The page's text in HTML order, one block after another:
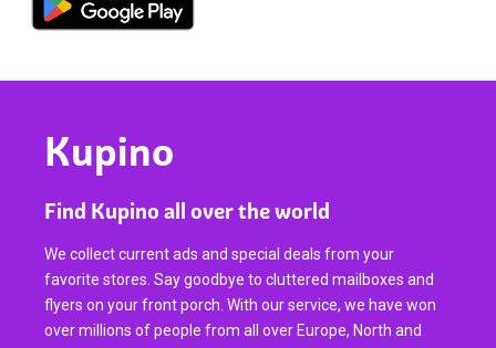
Kupino
Find Kupino all over the world
We collect current ads and special deals from your
favorite stores. Say goodbye to cluttered mailboxes and
flyers on your front porch. With our service, we have won
over millions of people from all over Europe, North and